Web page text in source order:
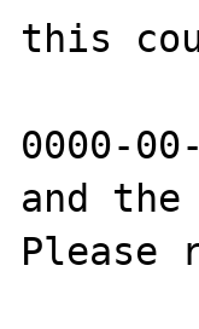
this
0000-
and the
Please